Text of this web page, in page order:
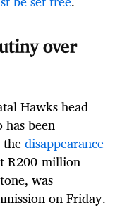
over
Hawks head
been
disappearance
R200-million
was
on Friday.